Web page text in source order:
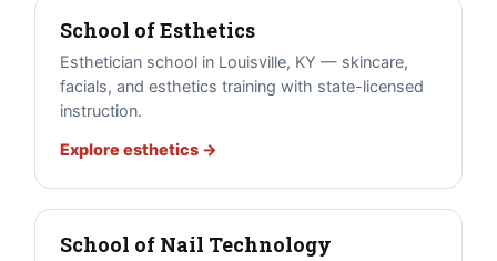
School of Esthetics
Esthetician school in Louisville, KY — skincare,
facials, and esthetics training with state-licensed
instruction.
Explore esthetics →
School of Nail Technology